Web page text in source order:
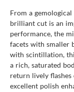
From a
brilliant cut is an
performance, the
facets with smaller
with scintillation,
a rich, saturated
return lively
excellent polish